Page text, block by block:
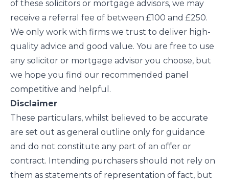
of these solicitors or mortgage advisors, we may
receive a referral fee of between £100 and £250.
We only work with firms we trust to deliver high-
quality advice and good value. You are free to use
any solicitor or mortgage advisor you choose, but
we hope you find our recommended panel
competitive and helpful.
Disclaimer
These particulars, whilst believed to be accurate
are set out as general outline only for guidance
and do not constitute any part of an offer or
contract. Intending purchasers should not rely on
them as statements of representation of fact, but